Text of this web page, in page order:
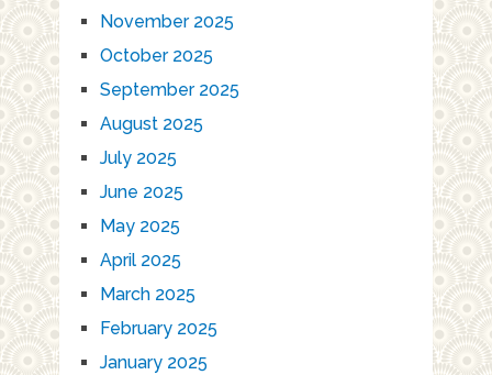
November 2025
October 2025
September 2025
August 2025
July 2025
June 2025
May 2025
April 2025
March 2025
February 2025
January 2025